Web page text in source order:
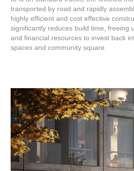
transported by road and rapidly
highly efficient and cost effective
significantly reduces build time, freeing
and financial resources to invest back
spaces and community square.